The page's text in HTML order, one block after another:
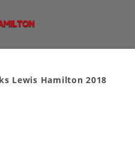
Lewis Hamilton 2018